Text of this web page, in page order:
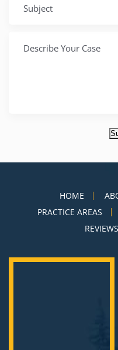
HOME
PRACTICE AREAS
REVIEWS